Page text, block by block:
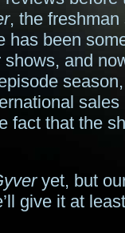
, the
has been
and
fact that the
yet, but
give it at